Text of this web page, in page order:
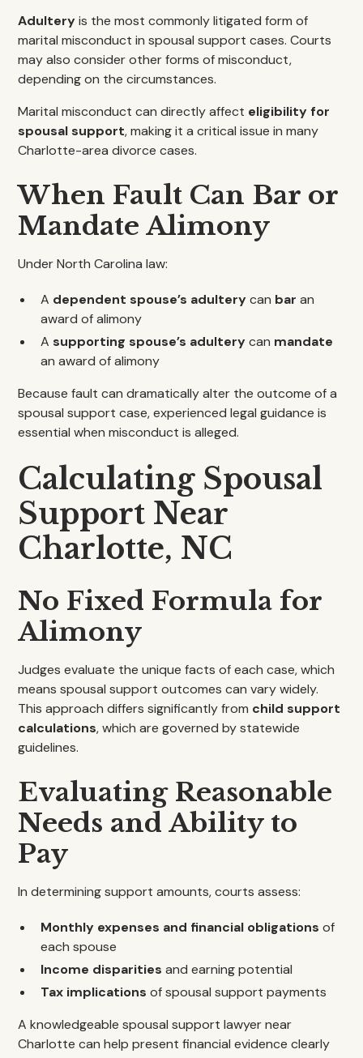
Adulteryis the most commonly litigated form of
marital misconduct in spousal support cases. Courts
may also consider other forms of misconduct,
depending on the circumstances.
Marital misconduct can directly affect eligibility for
spousal support, making it a critical issue in many
Charlotte-area divorce cases.
When Fault Can Bar or
Mandate Alimony
Under North Carolina law:
A dependent spouse’s adulterycan bar an
award of alimony
Asupporting spouse’s adulterycan mandate
an award of alimony
Because fault can dramatically alter the outcome of a
spousal support case, experienced legal guidance is
essential when misconduct is alleged.
Calculating Spousal
Support Near
Charlotte, NC
No Fixed Formula for
Alimony
Judges evaluate the unique facts of each case, which
means spousal support outcomes can vary widely.
This approach differs significantly from child support
calculations, which are governed by statewide
guidelines.
Evaluating Reasonable
Needs and Ability to
Pay
In determining support amounts, courts assess:
Monthly expenses and financial obligations of
each spouse
Income disparities and earning potential
Tax implications of spousal support payments
A knowledgeable spousal support lawyer near
Charlotte can help present financial evidence clearly